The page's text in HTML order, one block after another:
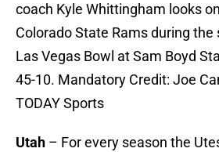
coach Kyle Whittingham looks
Colorado State Rams during
Las Vegas Bowl at Sam Boyd
45-10. Mandatory Credit: Joe
TODAY Sports
Utah – For every season the